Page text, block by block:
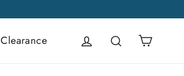
Clearance Log in Search